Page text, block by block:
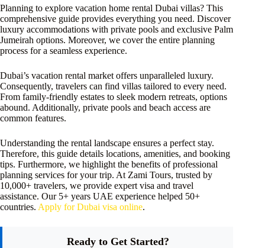
Planning to explore vacation home rental Dubai villas? This
comprehensive guide provides everything you need. Discover
luxury accommodations with private pools and exclusive Palm
Jumeirah options. Moreover, we cover the entire planning
process for a seamless experience.
Dubai’s vacation rental market offers unparalleled luxury.
Consequently, travelers can find villas tailored to every need.
From family-friendly estates to sleek modern retreats, options
abound. Additionally, private pools and beach access are
common features.
Understanding the rental landscape ensures a perfect stay.
Therefore, this guide details locations, amenities, and booking
tips. Furthermore, we highlight the benefits of professional
planning services for your trip. At Zami Tours, trusted by
10,000+ travelers, we provide expert visa and travel
assistance. Our 5+ years UAE experience helped 50+
countries. Apply for Dubai visa online.
Ready to Get Started?